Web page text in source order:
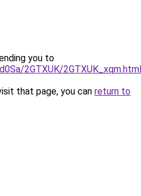
you to
2GTXUK/2GTXUK_xqm.html
that page, you can return to